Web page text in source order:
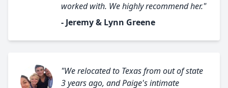
worked with. We highly recommend her."
- Jeremy & Lynn Greene
"We relocated to Texas from out of state
3 years ago, and Paige's intimate